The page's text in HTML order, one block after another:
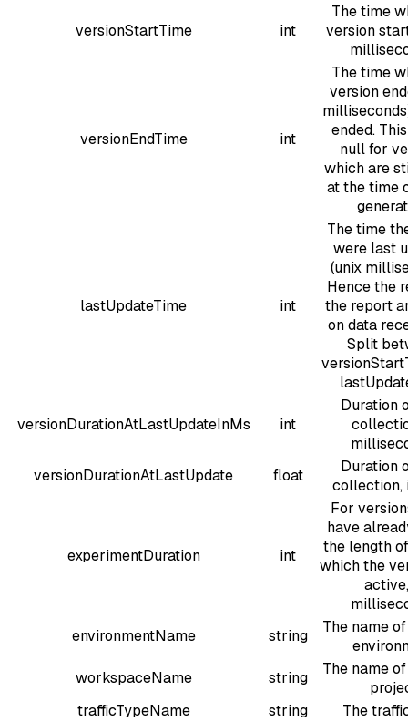
versionStartTime int
The time
version
versionEndTime int
The time
version
ended.
null for
which are
at the time
lastUpdateTime int
The time
were last
(unix
Hence the
the report
on data
Split
versionDurationAtLastUpdateInMs int
Duration
versionDurationAtLastUpdate
float
Duration
collection,
experimentDuration int
For
have
the length
which the
environmentName
string
The name
workspaceName
string
The name
trafficTypeName
string The